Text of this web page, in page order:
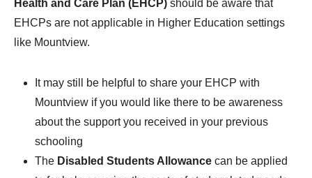
Health and Care Plan (EHCP) should be aware that
EHCPs are not applicable in Higher Education settings
like Mountview.
It may still be helpful to share your EHCP with
Mountview if you would like there to be awareness
about the support you received in your previous
schooling
The Disabled Students Allowance can be applied